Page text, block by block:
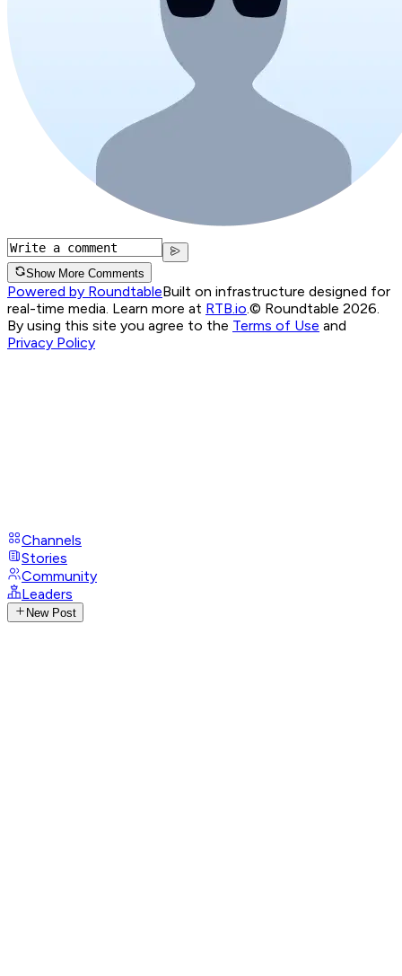
Show More Comments
Powered by RoundtableBuilt on infrastructure designed for
real-time media. Learn more at RTB.io © Roundtable 2026.
By using this site you agree to the Terms of Use and
Privacy Policy
Channels
Stories
Community
Leaders
New Post